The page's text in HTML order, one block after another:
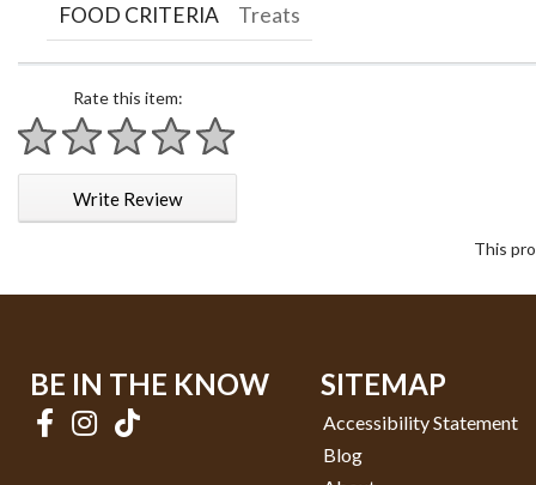
FOOD CRITERIA Treats
Rate this item:
1 star
2 stars
3 stars
4 stars
5 stars
Write Review
This
BE IN THE KNOW SITEMAP
Accessibility Statement
Blog